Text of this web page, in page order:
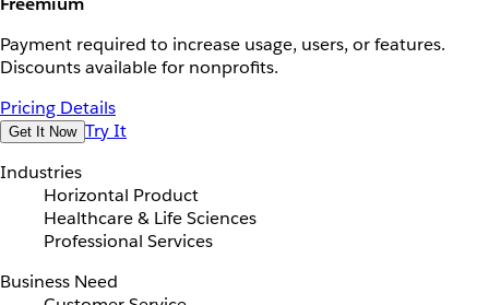
Payment required to increase usage, users, or features.
Discounts available for nonprofits.
Pricing Details
Get It Now Try It
Industries
Horizontal Product
Healthcare & Life Sciences
Professional Services
Business Need